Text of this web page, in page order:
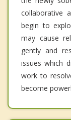
collaborative
begin to
may cause
gently and
issues which
work to
become